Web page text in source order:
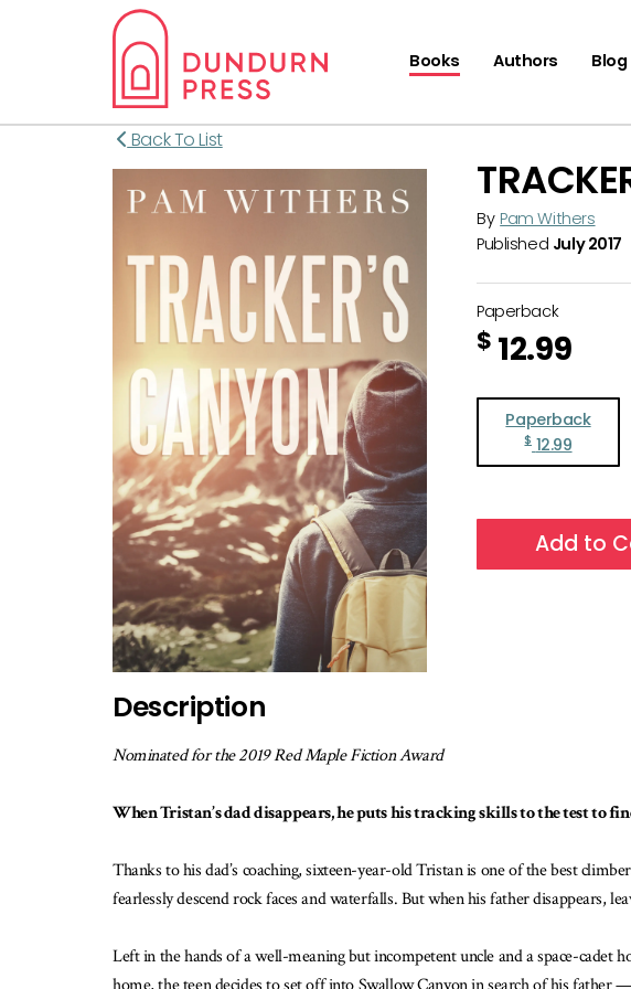
Books Authors Blog
Back To List
By Pam Withers
Published July 2017
Paperback
$ 12.99
Paperback
$ 12.99
Add to
Description
Nominated for the 2019 Red Maple Fiction Award
When Tristan’s dad disappears, he puts his tracking skills to the test to
Thanks to his dad’s coaching, sixteen-year-old Tristan is one of the best
fearlessly descend rock faces and waterfalls. But when his father disappears,
Left in the hands of a well-meaning but incompetent uncle and a space-